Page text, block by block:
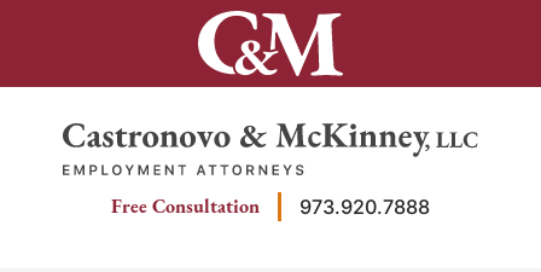
Return home
Free Consultation 973.920.7888